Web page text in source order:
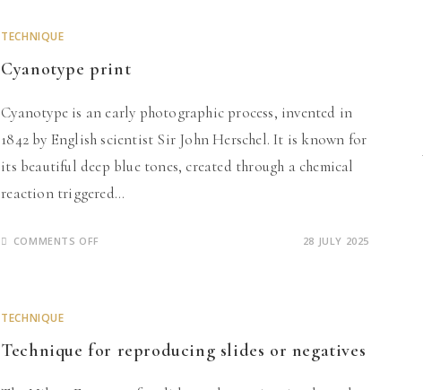
TECHNIQUE
Cyanotype print
Cyanotype is an early photographic process, invented in
1842 by English scientist Sir John Herschel. It is known for
its beautiful deep blue tones, created through a chemical
reaction triggered…
COMMENTS OFF 28 JULY 2025
TECHNIQUE
Technique for reproducing slides or negatives